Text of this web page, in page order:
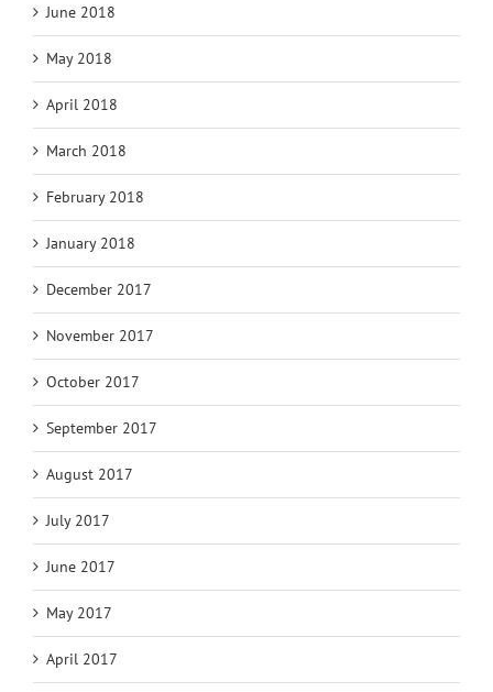
June 2018
May 2018
April 2018
March 2018
February 2018
January 2018
December 2017
November 2017
October 2017
September 2017
August 2017
July 2017
June 2017
May 2017
April 2017